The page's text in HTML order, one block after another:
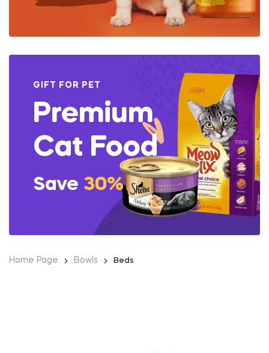
GIFT FOR PET
Premium
Cat Food
Save 30%
Home Page Bowls Beds